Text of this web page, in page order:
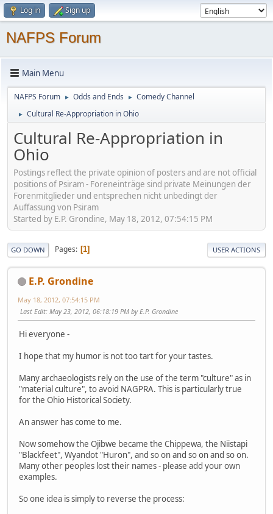
Log in Sign up
NAFPS Forum
Main Menu
NAFPS Forum ► Odds and Ends ► Comedy Channel
► Cultural Re-Appropriation in Ohio
Cultural Re-Appropriation in
Ohio
Postings reflect the private opinion of posters and are not official
positions of Psiram - Foreneinträge sind private Meinungen der
Forenmitglieder und entsprechen nicht unbedingt der
Auffassung von Psiram
Started by E.P. Grondine, May 18, 2012, 07:54:15 PM
GO DOWN Pages 1 USER ACTIONS
E.P. Grondine
May 18, 2012, 07:54:15 PM
Last Edit: May 23, 2012, 06:18:19 PM by E.P. Grondine
Hi everyone -
I hope that my humor is not too tart for your tastes.
Many archaeologists rely on the use of the term "culture" as in
"material culture", to avoid NAGPRA. This is particularly true
for the Ohio Historical Society.
An answer has come to me.
Now somehow the Ojibwe became the Chippewa, the Niistapi
"Blackfeet", Wyandot "Huron", and so on and so on and so on.
Many other peoples lost their names - please add your own
examples.
So one idea is simply to reverse the process: